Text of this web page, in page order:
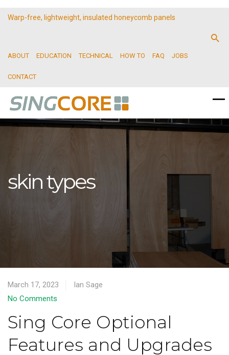
Warp-free, lightweight, insulated honeycomb panels
ABOUT EDUCATION TECHNICAL HOW TO FAQ JOBS
CONTACT
skin types
March 17, 2023
Ian Sage
No Comments
Sing Core Optional
Features and Upgrades